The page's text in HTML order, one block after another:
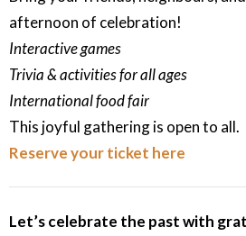
afternoon of celebration!
Interactive games
Trivia & activities for all ages
International food fair
This joyful gathering is open to all.
Reserve your ticket here
Let’s celebrate the past with